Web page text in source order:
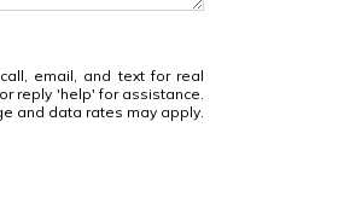
email, and text for real
reply 'help' for assistance.
and data rates may apply.